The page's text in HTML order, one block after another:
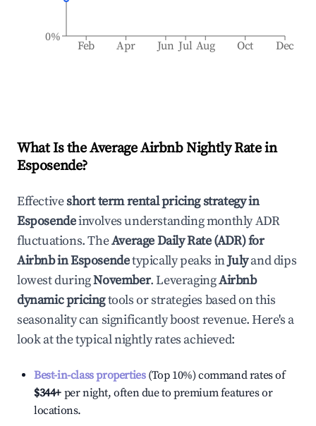
Feb Apr Jun Jul Aug Oct Dec
0%
What Is the Average Airbnb Nightly Rate in
Esposende?
Effectiveshort term rental pricing strategy in
Esposendeinvolves understanding monthly ADR
fluctuations. TheAverage Daily Rate (ADR) for
Airbnb inEsposendetypically peaks inJulyand dips
lowest duringNovember. LeveragingAirbnb
dynamic pricingtools or strategies based on this
seasonality can significantly boost revenue. Here's a
look at the typical nightly rates achieved:
Best-in-class properties(Top 10%) command rates of
$344+ per night, often due to premium features or
locations.